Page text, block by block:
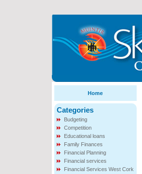
Home
Categories
Budgeting
Competition
Educational loans
Family Finances
Financial Planning
Financial services
Financial Services West Cork